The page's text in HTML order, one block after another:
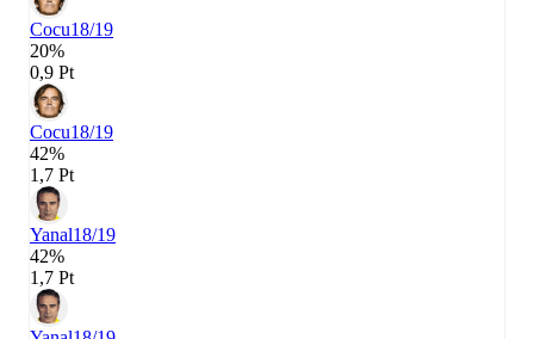
Cocu18/19
20%
0,9 Pt
Cocu18/19
42%
1,7 Pt
Yanal18/19
42%
1,7 Pt